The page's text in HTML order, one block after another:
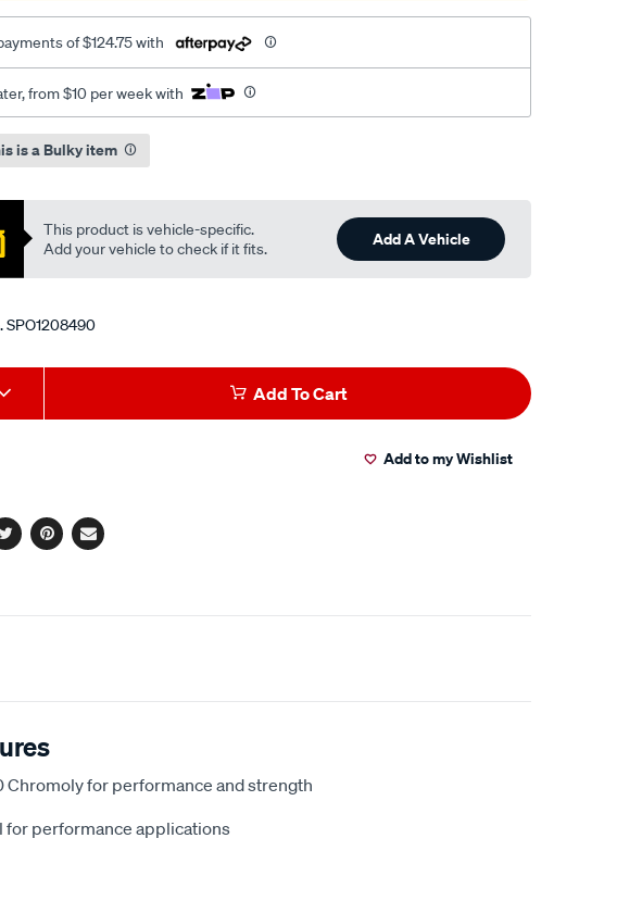
of $124.75 with
from $10 per week with
is a Bulky item
This product is vehicle-specific.
Add your vehicle to check if it fits.
Add A Vehicle
SPO1208490
Add To Cart
Add to my Wishlist
TwitterPinterest
Email
Chromoly for performance and strength
for performance applications